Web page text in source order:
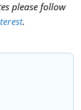
please follow
.